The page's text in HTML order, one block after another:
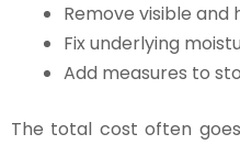
Remove visible and
Fix underlying
Add measures to
The total cost often